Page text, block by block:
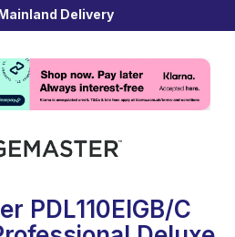
over 45 Years
Delivery
Now Pay Later
Installation
PDL110EIGB/C